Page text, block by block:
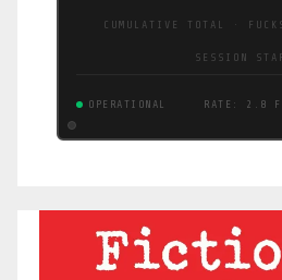
CUMULATIVE TOTAL ·
SESSION
OPERATIONAL RATE: 2.2